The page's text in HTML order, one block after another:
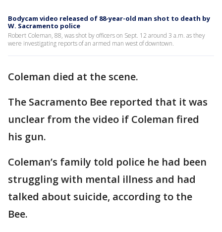
Bodycam video released of 88-year-old man shot to death by
W. Sacramento police
Robert Coleman, 88, was shot by officers on Sept. 12 around 3 a.m. as they
were investigating reports of an armed man west of downtown.
Coleman died at the scene.
The Sacramento Bee reported that it was
unclear from the video if Coleman fired
his gun.
Coleman’s family told police he had been
struggling with mental illness and had
talked about suicide, according to the
Bee.